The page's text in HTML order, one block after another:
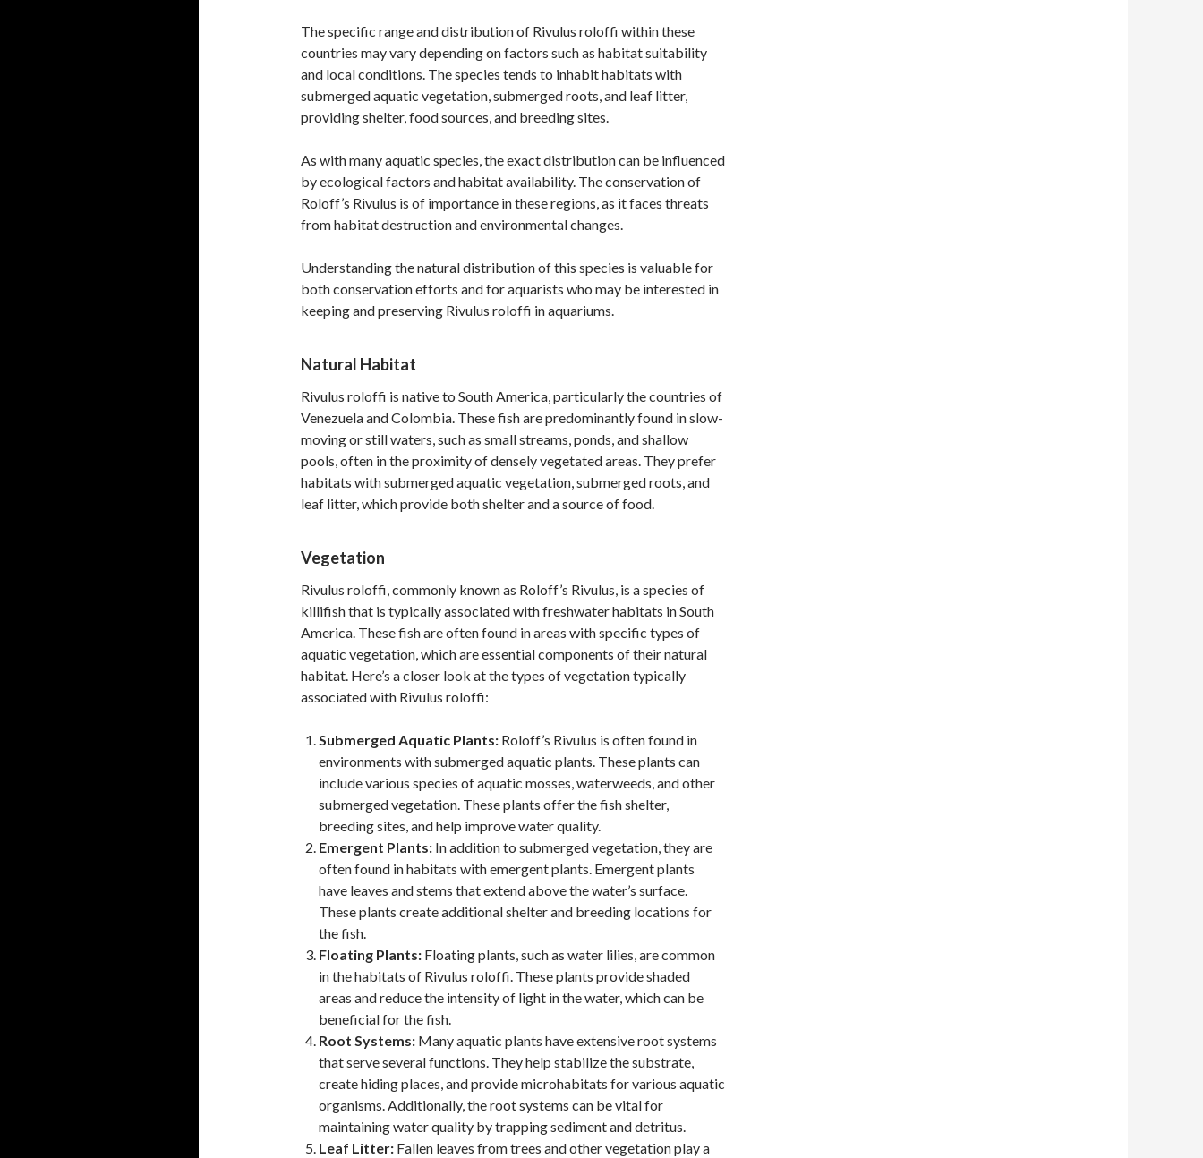
The specific range and distribution of Rivulus roloffi within these
countries may vary depending on factors such as habitat suitability
and local conditions. The species tends to inhabit habitats with
submerged aquatic vegetation, submerged roots, and leaf litter,
providing shelter, food sources, and breeding sites.
As with many aquatic species, the exact distribution can be influenced
by ecological factors and habitat availability. The conservation of
Roloff’s Rivulus is of importance in these regions, as it faces threats
from habitat destruction and environmental changes.
Understanding the natural distribution of this species is valuable for
both conservation efforts and for aquarists who may be interested in
keeping and preserving Rivulus roloffi in aquariums.
Natural Habitat
Rivulus roloffi is native to South America, particularly the countries of
Venezuela and Colombia. These fish are predominantly found in slow-
moving or still waters, such as small streams, ponds, and shallow
pools, often in the proximity of densely vegetated areas. They prefer
habitats with submerged aquatic vegetation, submerged roots, and
leaf litter, which provide both shelter and a source of food.
Vegetation
Rivulus roloffi, commonly known as Roloff’s Rivulus, is a species of
killifish that is typically associated with freshwater habitats in South
America. These fish are often found in areas with specific types of
aquatic vegetation, which are essential components of their natural
habitat. Here’s a closer look at the types of vegetation typically
associated with Rivulus roloffi:
Submerged Aquatic Plants: Roloff’s Rivulus is often found in
environments with submerged aquatic plants. These plants can
include various species of aquatic mosses, waterweeds, and other
submerged vegetation. These plants offer the fish shelter,
breeding sites, and help improve water quality.
Emergent Plants: In addition to submerged vegetation, they are
often found in habitats with emergent plants. Emergent plants
have leaves and stems that extend above the water’s surface.
These plants create additional shelter and breeding locations for
the fish.
Floating Plants: Floating plants, such as water lilies, are common
in the habitats of Rivulus roloffi. These plants provide shaded
areas and reduce the intensity of light in the water, which can be
beneficial for the fish.
Root Systems: Many aquatic plants have extensive root systems
that serve several functions. They help stabilize the substrate,
create hiding places, and provide microhabitats for various aquatic
organisms. Additionally, the root systems can be vital for
maintaining water quality by trapping sediment and detritus.
Leaf Litter: Fallen leaves from trees and other vegetation play a